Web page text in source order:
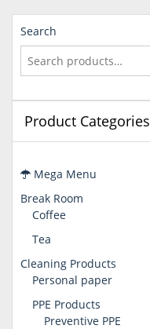
Search
Product Categories
Mega Menu
Break Room
Coffee
Tea
Cleaning Products
Personal paper
PPE Products
Preventive PPE